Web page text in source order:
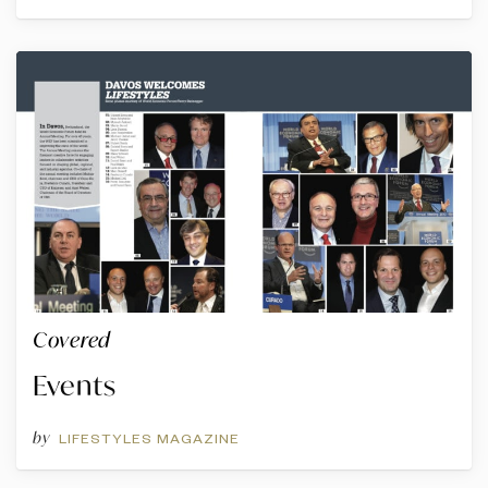
Covered
Events
by LIFESTYLES MAGAZINE